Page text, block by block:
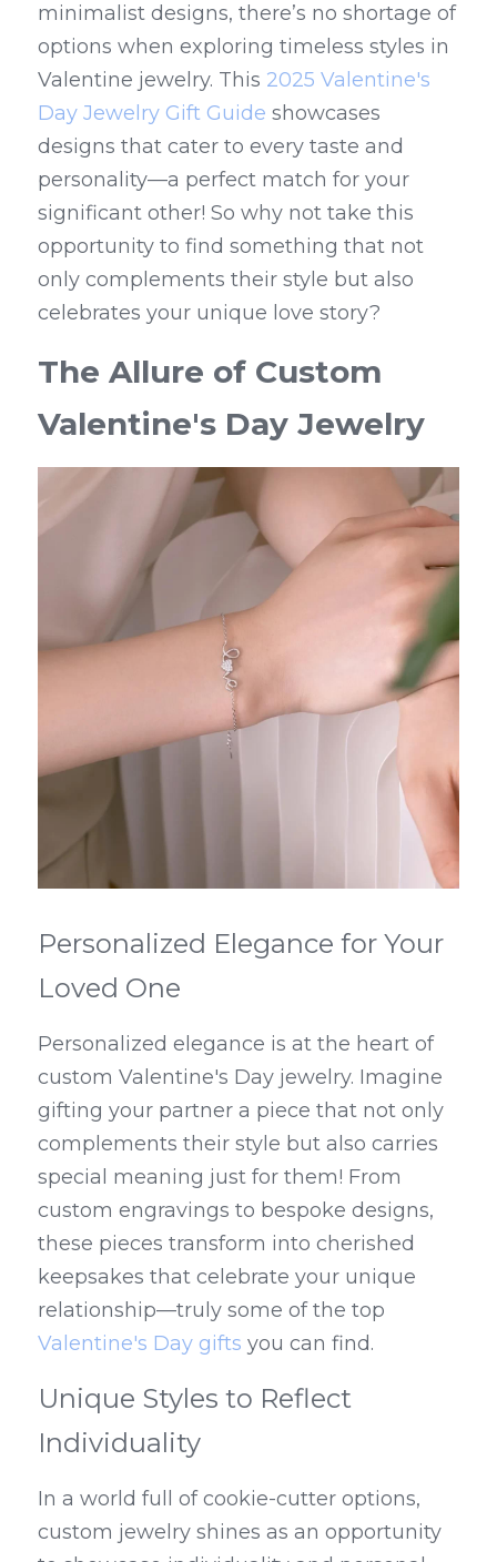
minimalist designs, there’s no shortage of
options when exploring timeless styles in
Valentine jewelry. This 2025 Valentine's
Day Jewelry Gift Guide showcases
designs that cater to every taste and
personality—a perfect match for your
significant other! So why not take this
opportunity to find something that not
only complements their style but also
celebrates your unique love story?
The Allure of Custom
Valentine's Day Jewelry
Personalized Elegance for Your
Loved One
Personalized elegance is at the heart of
custom Valentine's Day jewelry. Imagine
gifting your partner a piece that not only
complements their style but also carries
special meaning just for them! From
custom engravings to bespoke designs,
these pieces transform into cherished
keepsakes that celebrate your unique
Valentine's Day gifts you can find.
Unique Styles to Reflect
Individuality
In a world full of cookie-cutter options,
custom jewelry shines as an opportunity